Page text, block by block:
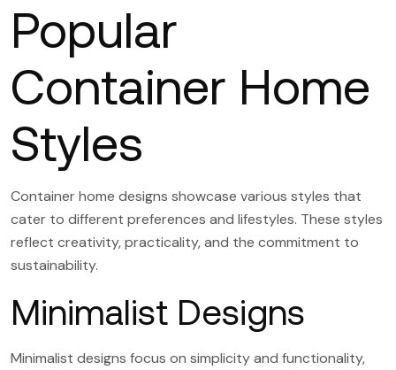
Popular
Container Home
Styles
Container home designs showcase various styles that
cater to different preferences and lifestyles. These styles
reflect creativity, practicality, and the commitment to
sustainability.
Minimalist Designs
Minimalist designs focus on simplicity and functionality,